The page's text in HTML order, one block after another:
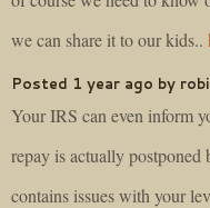
we can share it to our kids..
Posted 1 year ago by
Your IRS can even inform
repay is actually postponed
contains issues with your